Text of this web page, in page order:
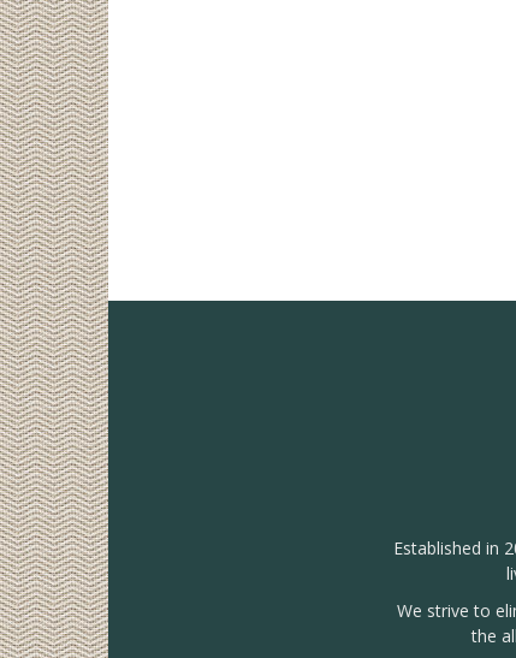
Established in
We strive to
the